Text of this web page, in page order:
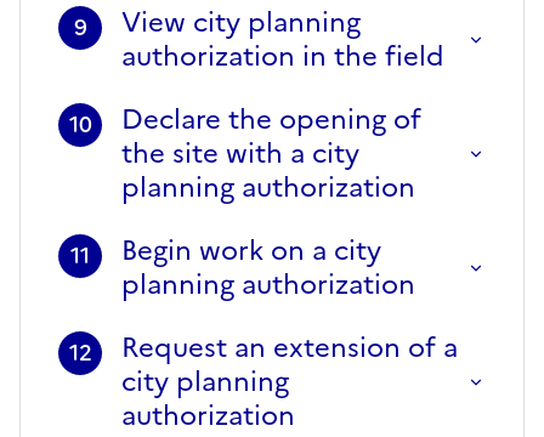
9
View city planning
authorization in the field
10
Declare the opening of
the site with a city
planning authorization
11
Begin work on a city
planning authorization
12
Request an extension of a
city planning
authorization